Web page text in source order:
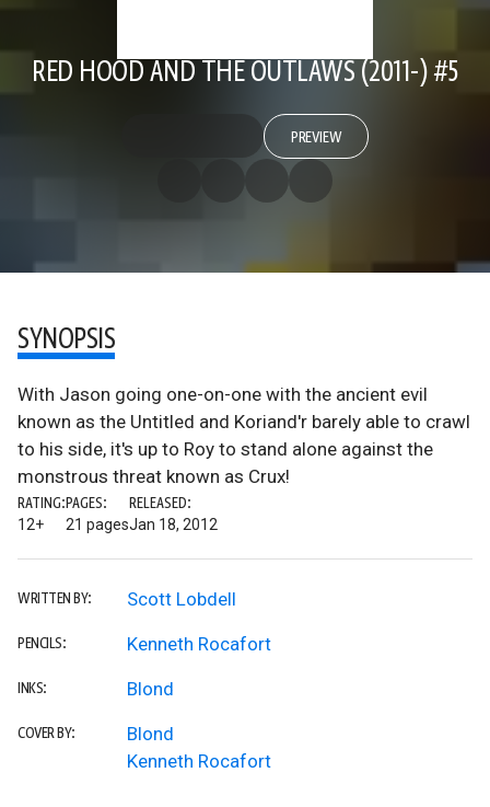
RED HOOD AND THE OUTLAWS (2011-) #5
PREVIEW
SYNOPSIS
With Jason going one-on-one with the ancient evil
known as the Untitled and Koriand'r barely able to crawl
to his side, it's up to Roy to stand alone against the
monstrous threat known as Crux!
RATING:
12+
PAGES:
21 pages
RELEASED:
Jan 18, 2012
WRITTEN BY: Scott Lobdell
PENCILS: Kenneth Rocafort
INKS: Blond
COVER BY:
Blond
Kenneth Rocafort